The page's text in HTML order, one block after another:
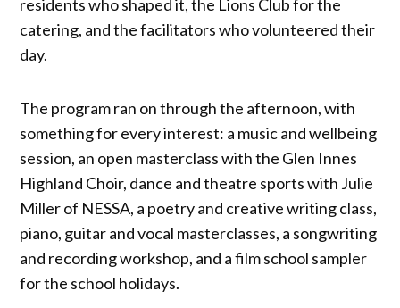
residents who shaped it, the Lions Club for the
catering, and the facilitators who volunteered their
day.
The program ran on through the afternoon, with
something for every interest: a music and wellbeing
session, an open masterclass with the Glen Innes
Highland Choir, dance and theatre sports with Julie
Miller of NESSA, a poetry and creative writing class,
piano, guitar and vocal masterclasses, a songwriting
and recording workshop, and a film school sampler
for the school holidays.